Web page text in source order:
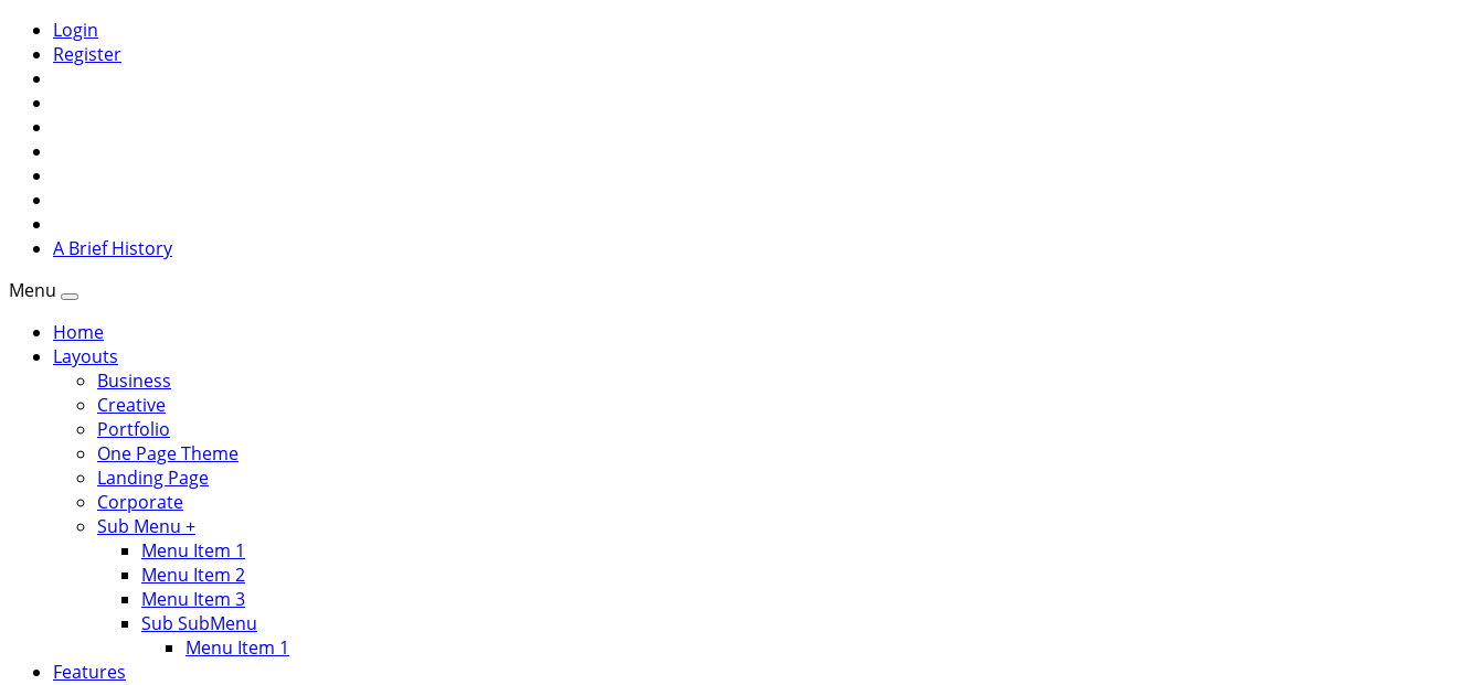
Login
Register
A Brief History
Menu
Home
Layouts
Business
Creative
Portfolio
One Page Theme
Landing Page
Corporate
Sub Menu +
Menu Item 1
Menu Item 2
Menu Item 3
Sub SubMenu
Menu Item 1
Features